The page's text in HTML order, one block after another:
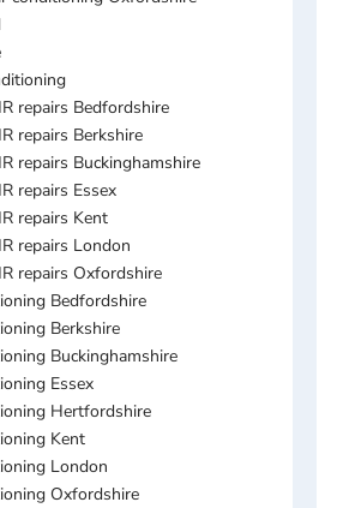
repairs Bedfordshire
repairs Berkshire
repairs Buckinghamshire
repairs Essex
repairs Kent
repairs London
repairs Oxfordshire
Bedfordshire
Berkshire
Buckinghamshire
Essex
Hertfordshire
Kent
London
Oxfordshire